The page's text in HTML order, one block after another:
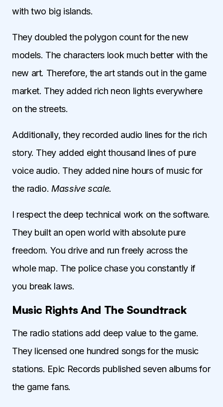
with two big islands.
They doubled the polygon count for the new
models. The characters look much better with the
new art. Therefore, the art stands out in the game
market. They added rich neon lights everywhere
on the streets.
Additionally, they recorded audio lines for the rich
story. They added eight thousand lines of pure
voice audio. They added nine hours of music for
the radio. Massive scale.
I respect the deep technical work on the software.
They built an open world with absolute pure
freedom. You drive and run freely across the
whole map. The police chase you constantly if
you break laws.
Music Rights And The Soundtrack
The radio stations add deep value to the game.
They licensed one hundred songs for the music
stations. Epic Records published seven albums for
the game fans.